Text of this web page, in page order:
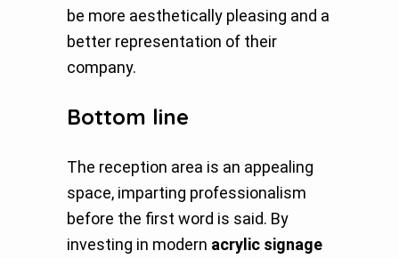
be more aesthetically pleasing and a
better representation of their
company.
Bottom line
The reception area is an appealing
space, imparting professionalism
before the first word is said. By
investing in modern acrylic signage